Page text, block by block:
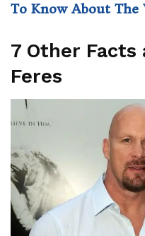
To Know About The
7 Other
Feres